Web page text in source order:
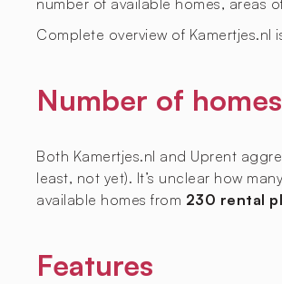
Complete overview of Kamertjes.nl
Number of homes
Both Kamertjes.nl and Uprent
least, not yet). It’s unclear how
available homes from 230 rental
Features